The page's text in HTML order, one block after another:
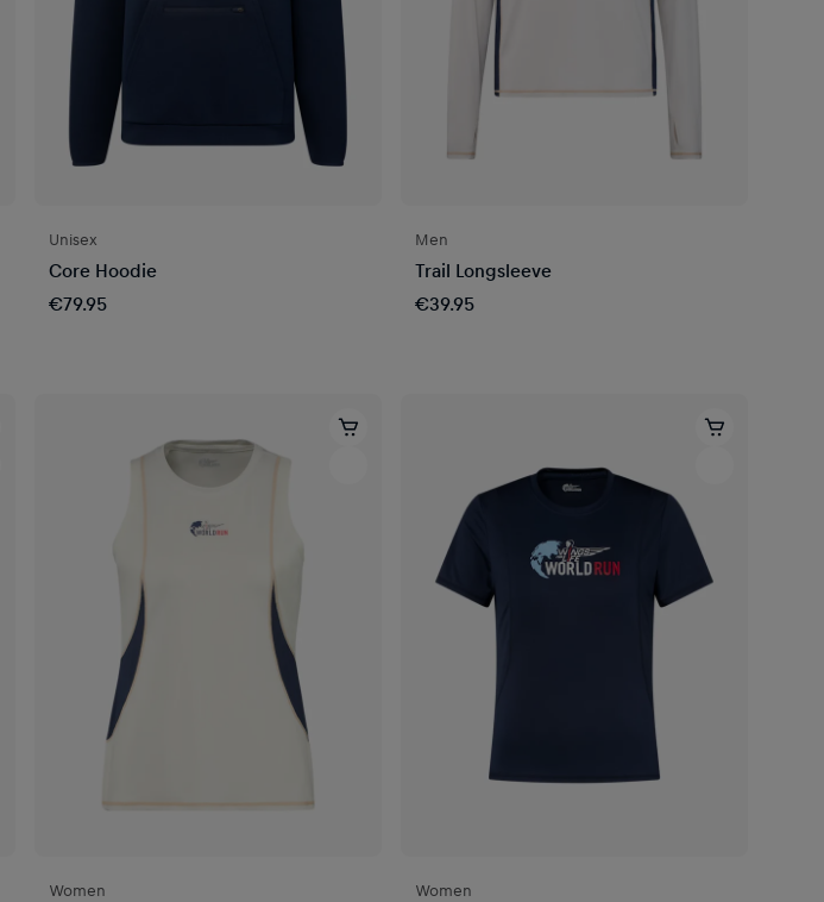
Unisex
Core Hoodie
€79.95
Men
Trail Longsleeve
€39.95
Women Women